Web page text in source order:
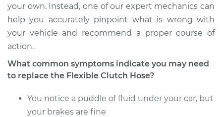
2010 Infiniti M35
V6-3.5L
Estimate $206.27
Shop/Dealer Price $251.58-$348.16
your own. Instead, one of our expert mechanics can
help you accurately pinpoint what is wrong with
your vehicle and recommend a proper course of
action.
What common symptoms indicate you may need
to replace the Flexible Clutch Hose?
You notice a puddle of fluid under your car, but
your brakes are fine